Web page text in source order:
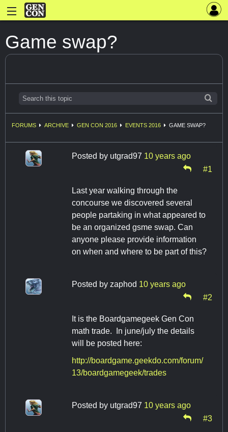
Game swap?
FORUMS ARCHIVE GEN CON 2016 EVENTS 2016 GAME SWAP?
Posted by utgrad97 10 years ago
#1
Last year walking through the
concourse we discovered several
people partaking in what appeared to
be an organized gsme swap. Can
anyone please provide information
on when and where to be part of this?
Posted by zaphod 10 years ago
#2
It is the Boardgamegeek Gen Con
math trade. In june/july the details
will be posted here:
http://boardgame.geekdo.com/forum/
13/boardgamegeek/trades
Posted by utgrad97 10 years ago
#3